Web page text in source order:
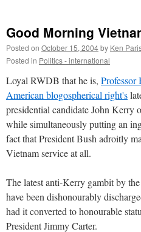
Good Morning
Posted on October 15, 2004by Ken
Posted in Politics - international
Loyal RWDB that he is, Professor
American blogospherical right's
presidential candidate John Kerry
while simultaneously putting an
fact that President Bush adroitly
Vietnam service at all.
The latest anti-Kerry gambit by
have been dishonourably
had it converted to honourable
President Jimmy Carter.